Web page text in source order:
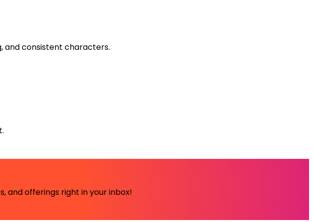
and consistent characters.
and offerings right in your inbox!